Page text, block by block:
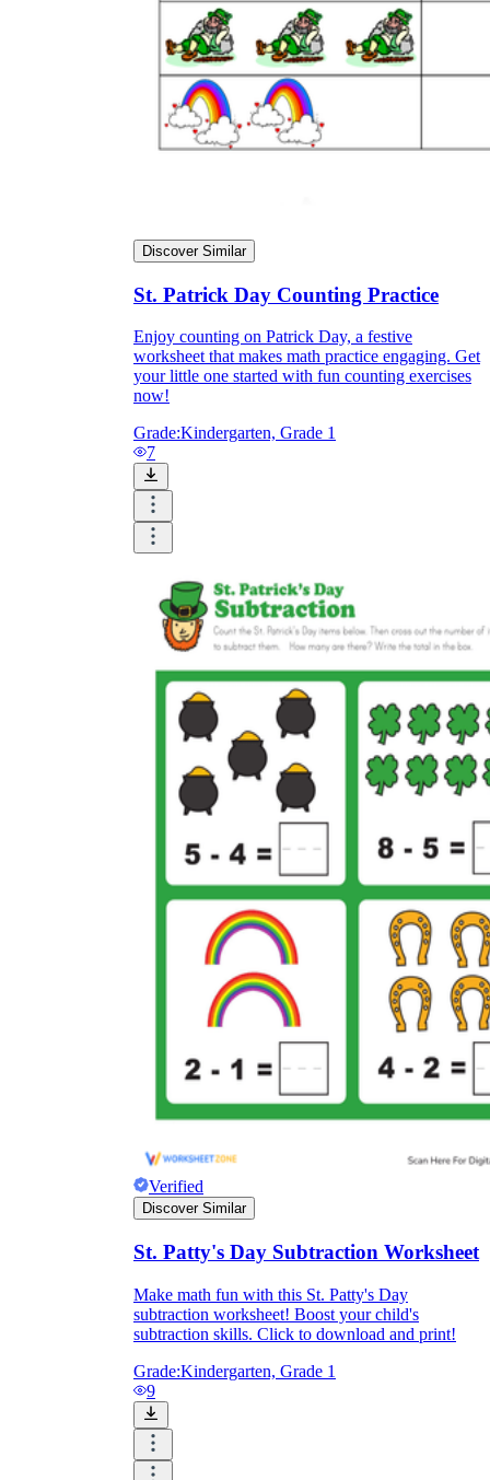
Discover Similar
St. Patrick Day Counting Practice
Enjoy counting on Patrick Day, a festive
worksheet that makes math practice engaging. Get
your little one started with fun counting exercises
now!
Grade:Kindergarten, Grade 1
7
Verified
Discover Similar
St. Patty's Day Subtraction Worksheet
Make math fun with this St. Patty's Day
subtraction worksheet! Boost your child's
subtraction skills. Click to download and print!
Grade:Kindergarten, Grade 1
9